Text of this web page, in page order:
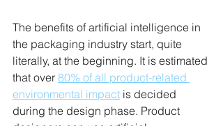
The benefits of artificial intelligence in
the packaging industry start, quite
literally, at the beginning. It is estimated
that over 80% of all product-related
environmental impact is decided
during the design phase. Product